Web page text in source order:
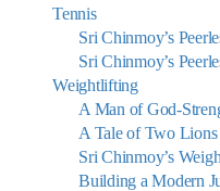
Tennis
Sri Chinmoy’s
Sri Chinmoy’s
Weightlifting
A Man of God-
A Tale of Two Lions
Sri Chinmoy’s
Building a Modern